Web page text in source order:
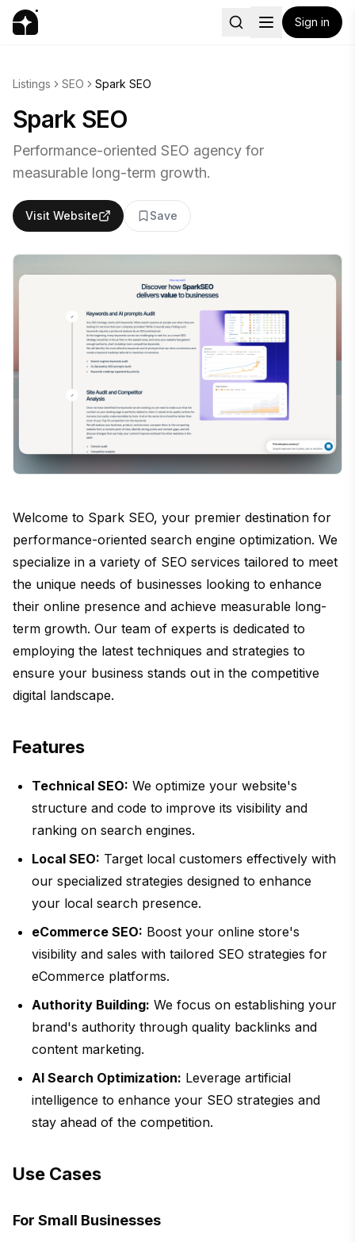
Sign in
Listings SEO Spark SEO
Spark SEO
Performance-oriented SEO agency for
measurable long-term growth.
Visit Website Save
Welcome to Spark SEO, your premier destination for
performance-oriented search engine optimization. We
specialize in a variety of SEO services tailored to meet
the unique needs of businesses looking to enhance
their online presence and achieve measurable long-
term growth. Our team of experts is dedicated to
employing the latest techniques and strategies to
ensure your business stands out in the competitive
digital landscape.
Features
Technical SEO: We optimize your website's
structure and code to improve its visibility and
ranking on search engines.
Local SEO: Target local customers effectively with
our specialized strategies designed to enhance
your local search presence.
eCommerce SEO: Boost your online store's
visibility and sales with tailored SEO strategies for
eCommerce platforms.
Authority Building: We focus on establishing your
brand's authority through quality backlinks and
content marketing.
AI Search Optimization: Leverage artificial
intelligence to enhance your SEO strategies and
stay ahead of the competition.
Use Cases
For Small Businesses